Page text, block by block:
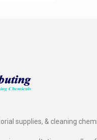
supplies, & cleaning